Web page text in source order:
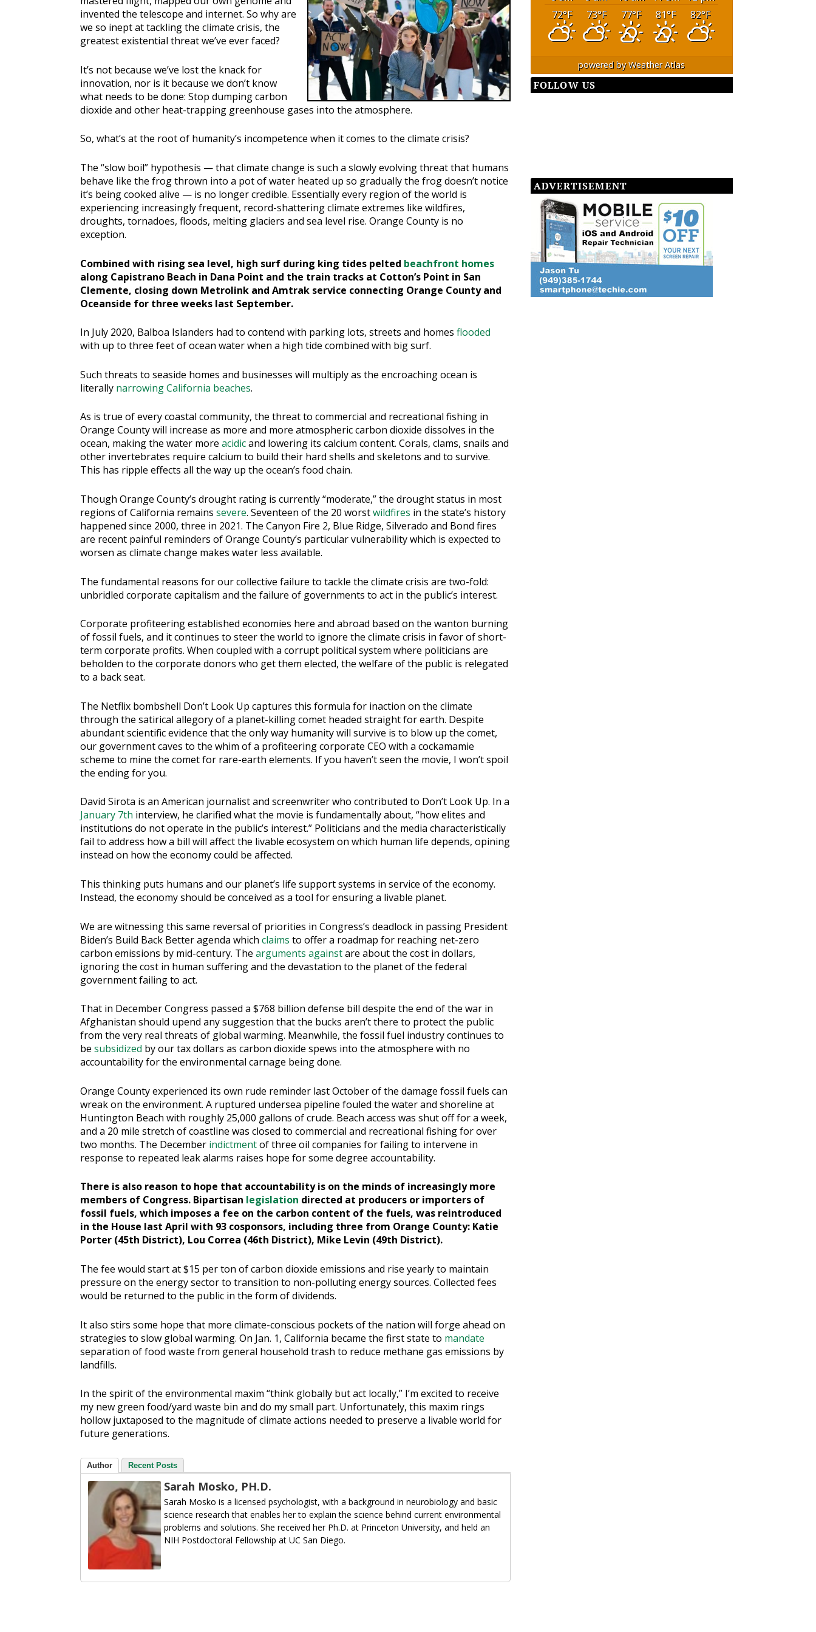
invented the telescope and internet. So why are
we so inept at tackling the climate crisis, the
greatest existential threat we’ve ever faced?
It’s not because we’ve lost the knack for
innovation, nor is it because we don’t know
what needs to be done: Stop dumping carbon
dioxide and other heat-trapping greenhouse gases into the atmosphere.
So, what’s at the root of humanity’s incompetence when it comes to the climate crisis?
The “slow boil” hypothesis — that climate change is such a slowly evolving threat that humans
behave like the frog thrown into a pot of water heated up so gradually the frog doesn’t notice
it’s being cooked alive — is no longer credible. Essentially every region of the world is
experiencing increasingly frequent, record-shattering climate extremes like wildfires,
droughts, tornadoes, floods, melting glaciers and sea level rise. Orange County is no
exception.
Combined with rising sea level, high surf during king tides pelted beachfront homes
along Capistrano Beach in Dana Point and the train tracks at Cotton’s Point in San
Clemente, closing down Metrolink and Amtrak service connecting Orange County and
Oceanside for three weeks last September.
In July 2020, Balboa Islanders had to contend with parking lots, streets and homes flooded
with up to three feet of ocean water when a high tide combined with big surf.
Such threats to seaside homes and businesses will multiply as the encroaching ocean is
literally narrowing California beaches.
As is true of every coastal community, the threat to commercial and recreational fishing in
Orange County will increase as more and more atmospheric carbon dioxide dissolves in the
ocean, making the water more acidicand lowering its calcium content. Corals, clams, snails and
other invertebrates require calcium to build their hard shells and skeletons and to survive.
This has ripple effects all the way up the ocean’s food chain.
Though Orange County’s drought rating is currently “moderate,” the drought status in most
regions of California remains severe. Seventeen of the 20 worstwildfires in the state’s history
happened since 2000, three in 2021. The Canyon Fire 2, Blue Ridge, Silverado and Bond fires
are recent painful reminders of Orange County’s particular vulnerability which is expected to
worsen as climate change makes water less available.
The fundamental reasons for our collective failure to tackle the climate crisis are two-fold:
unbridled corporate capitalism and the failure of governments to act in the public’s interest.
Corporate profiteering established economies here and abroad based on the wanton burning
of fossil fuels, and it continues to steer the world to ignore the climate crisis in favor of short-
term corporate profits. When coupled with a corrupt political system where politicians are
beholden to the corporate donors who get them elected, the welfare of the public is relegated
to a back seat.
The Netflix bombshell Don’t Look Up captures this formula for inaction on the climate
through the satirical allegory of a planet-killing comet headed straight for earth. Despite
abundant scientific evidence that the only way humanity will survive is to blow up the comet,
our government caves to the whim of a profiteering corporate CEO with a cockamamie
scheme to mine the comet for rare-earth elements. If you haven’t seen the movie, I won’t spoil
the ending for you.
David Sirota is an American journalist and screenwriter who contributed to Don’t Look Up. In a
January 7th interview, he clarified what the movie is fundamentally about, “how elites and
institutions do not operate in the public’s interest.” Politicians and the media characteristically
fail to address how a bill will affect the livable ecosystem on which human life depends, opining
instead on how the economy could be affected.
This thinking puts humans and our planet’s life support systems in service of the economy.
Instead, the economy should be conceived as a tool for ensuring a livable planet.
We are witnessing this same reversal of priorities in Congress’s deadlock in passing President
Biden’s Build Back Better agenda which claims to offer a roadmap for reaching net-zero
carbon emissions by mid-century. The arguments againstare about the cost in dollars,
ignoring the cost in human suffering and the devastation to the planet of the federal
government failing to act.
That in December Congress passed a $768 billion defense bill despite the end of the war in
Afghanistan should upend any suggestion that the bucks aren’t there to protect the public
from the very real threats of global warming. Meanwhile, the fossil fuel industry continues to
be subsidized by our tax dollars as carbon dioxide spews into the atmosphere with no
accountability for the environmental carnage being done.
Orange County experienced its own rude reminder last October of the damage fossil fuels can
wreak on the environment. A ruptured undersea pipeline fouled the water and shoreline at
Huntington Beach with roughly 25,000 gallons of crude. Beach access was shut off for a week,
and a 20 mile stretch of coastline was closed to commercial and recreational fishing for over
two months. The December indictmentof three oil companies for failing to intervene in
response to repeated leak alarms raises hope for some degree accountability.
There is also reason to hope that accountability is on the minds of increasingly more
members of Congress. Bipartisan legislation directed at producers or importers of
fossil fuels, which imposes a fee on the carbon content of the fuels, was reintroduced
in the House last April with 93 cosponsors, including three from Orange County: Katie
Porter (45th District), Lou Correa (46th District), Mike Levin (49th District).
The fee would start at $15 per ton of carbon dioxide emissions and rise yearly to maintain
pressure on the energy sector to transition to non-polluting energy sources. Collected fees
would be returned to the public in the form of dividends.
It also stirs some hope that more climate-conscious pockets of the nation will forge ahead on
strategies to slow global warming. On Jan. 1, California became the first state to mandate
separation of food waste from general household trash to reduce methane gas emissions by
landfills.
In the spirit of the environmental maxim “think globally but act locally,” I’m excited to receive
my new green food/yard waste bin and do my small part. Unfortunately, this maxim rings
hollow juxtaposed to the magnitude of climate actions needed to preserve a livable world for
future generations.
Author Recent Posts
Sarah Mosko, PH.D.
Sarah Mosko is a licensed psychologist, with a background in neurobiology and basic
science research that enables her to explain the science behind current environmental
problems and solutions. She received her Ph.D. at Princeton University, and held an
NIH Postdoctoral Fellowship at UC San Diego.
72°F 73°F 77°F 81°F 82°F
powered byWeather Atlas
FOLLOW US
ADVERTISEMENT